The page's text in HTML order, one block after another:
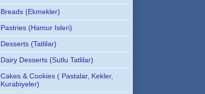
Breads (Ekmekler)
Pastries (Hamur Isleri)
Desserts (Tatlilar)
Dairy Desserts (Sutlu Tatlilar)
Cakes & Cookies ( Pastalar, Kekler,
Kurabiyeler)